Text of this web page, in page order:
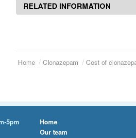
RELATED INFORMATION
Home Clonazepam Cost of
5pm
Home
Our team